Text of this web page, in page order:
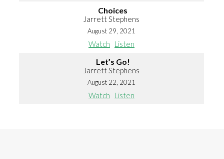
Choices
Jarrett Stephens
August 29, 2021
Watch Listen
Let’s Go!
Jarrett Stephens
August 22, 2021
Watch Listen